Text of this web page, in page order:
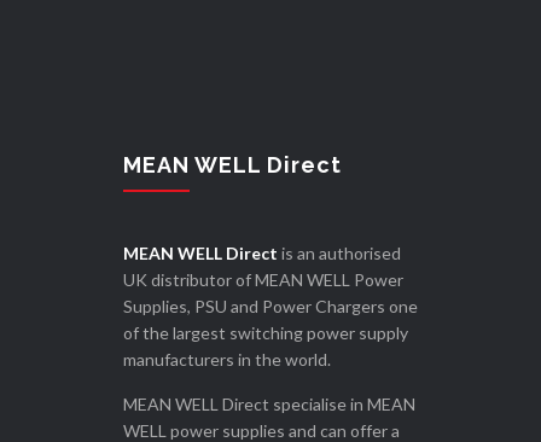
MEAN WELL Direct
MEAN WELL Direct is an authorised
UK distributor of MEAN WELL Power
Supplies, PSU and Power Chargers one
of the largest switching power supply
manufacturers in the world.
MEAN WELL Direct specialise in MEAN
WELL power supplies and can offer a